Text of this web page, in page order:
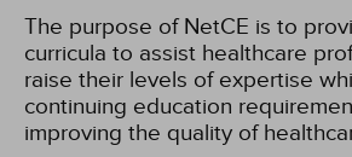
The purpose of NetCE is to
curricula to assist healthcare
raise their levels of expertise
continuing education
improving the quality of